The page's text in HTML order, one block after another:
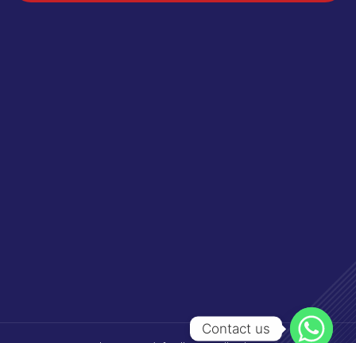
Contact us